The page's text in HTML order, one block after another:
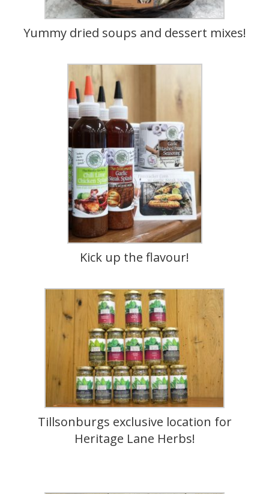
Yummy dried soups and dessert mixes!
Kick up the flavour!
Tillsonburgs exclusive location for
Heritage Lane Herbs!